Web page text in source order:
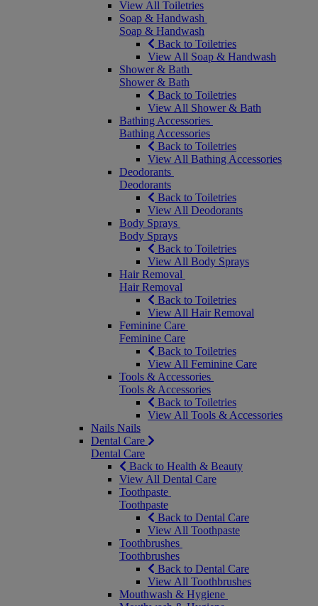
View All Toiletries
Soap & Handwash
Soap & Handwash
Back to Toiletries
View All Soap & Handwash
Shower & Bath
Shower & Bath
Back to Toiletries
View All Shower & Bath
Bathing Accessories
Bathing Accessories
Back to Toiletries
View All Bathing Accessories
Deodorants
Deodorants
Back to Toiletries
View All Deodorants
Body Sprays
Body Sprays
Back to Toiletries
View All Body Sprays
Hair Removal
Hair Removal
Back to Toiletries
View All Hair Removal
Feminine Care
Feminine Care
Back to Toiletries
View All Feminine Care
Tools & Accessories
Tools & Accessories
Back to Toiletries
View All Tools & Accessories
Nails Nails
Dental Care
Dental Care
Back to Health & Beauty
View All Dental Care
Toothpaste
Toothpaste
Back to Dental Care
View All Toothpaste
Toothbrushes
Toothbrushes
Back to Dental Care
View All Toothbrushes
Mouthwash & Hygiene